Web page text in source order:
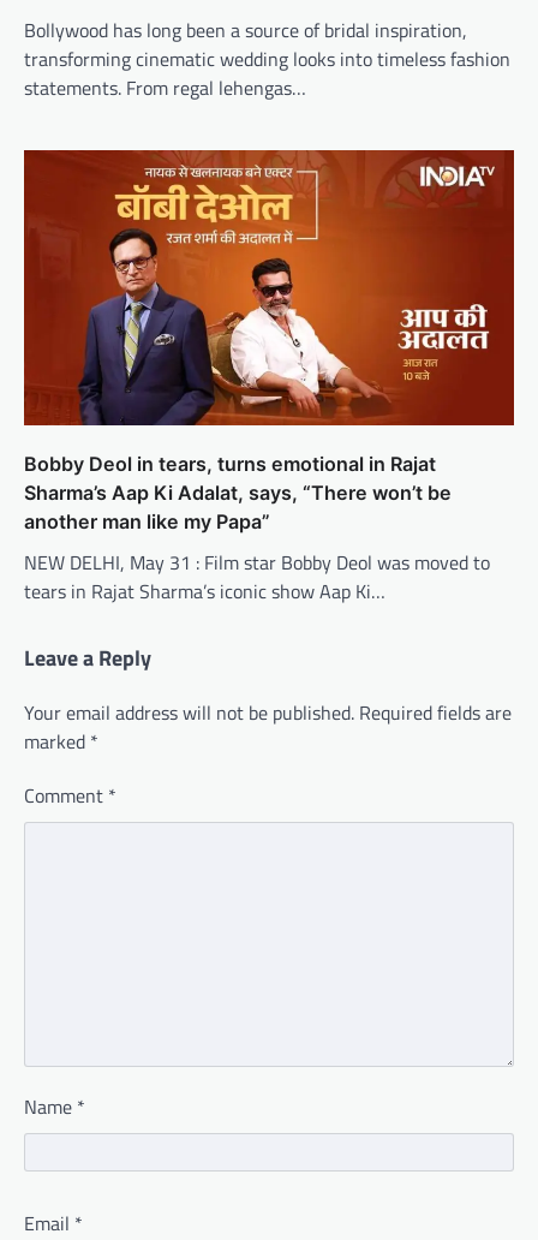
Bollywood has long been a source of bridal inspiration,
transforming cinematic wedding looks into timeless fashion
statements. From regal lehengas…
Bobby Deol in tears, turns emotional in Rajat
Sharma’s Aap Ki Adalat, says, “There won’t be
another man like my Papa”
NEW DELHI, May 31 : Film star Bobby Deol was moved to
tears in Rajat Sharma’s iconic show Aap Ki…
Leave a Reply
Your email address will not be published. Required fields are
marked *
Comment *
Name *
Email *